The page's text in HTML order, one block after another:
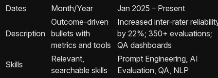
Dates
Month/Year Jan 2025 – Present
Description
Outcome-driven
bullets with
metrics and tools
Increased inter-rater
by 22%; 350+ evaluations;
QA dashboards
Skills
Relevant,
searchable skills
Prompt Engineering, AI
Evaluation, QA, NLP